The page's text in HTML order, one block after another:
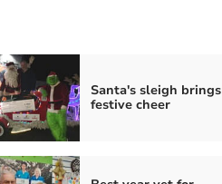
Santa's sleigh brings
festive cheer